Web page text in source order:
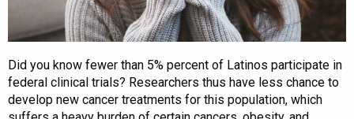
Did you know fewer than 5% percent of Latinos participate in
federal clinical trials? Researchers thus have less chance to
develop new cancer treatments for this population, which